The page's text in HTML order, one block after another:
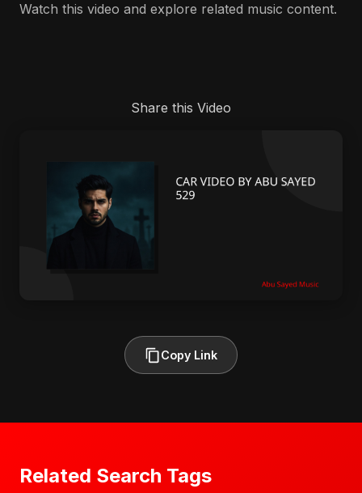
Watch this video and explore related music content.
Share this Video
Copy Link
Related Search Tags